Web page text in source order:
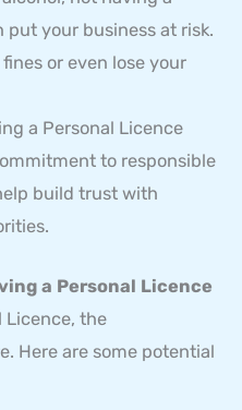
put your business at risk.
or even lose your
a Personal Licence
to responsible
build trust with
a Personal Licence
Licence, the
Here are some potential